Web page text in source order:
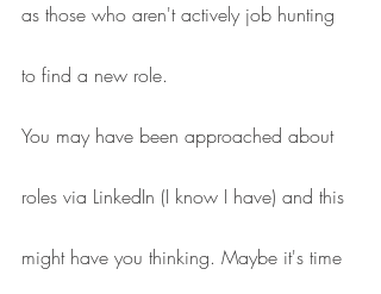
as those who aren't actively job hunting
to find a new role.
You may have been approached about
roles via LinkedIn (I know I have) and this
might have you thinking. Maybe it's time